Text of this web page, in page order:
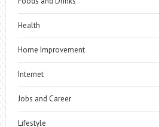
Health
Home Improvement
Internet
Jobs and Career
Lifestyle